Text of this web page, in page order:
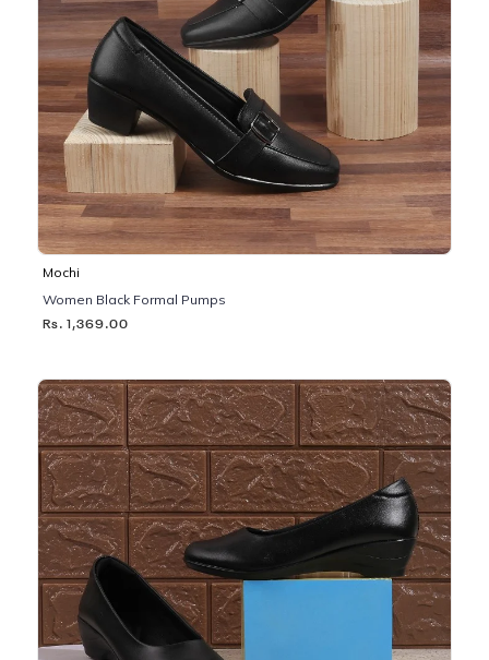
Mochi
Women Black Formal Pumps
Rs. 1,369.00